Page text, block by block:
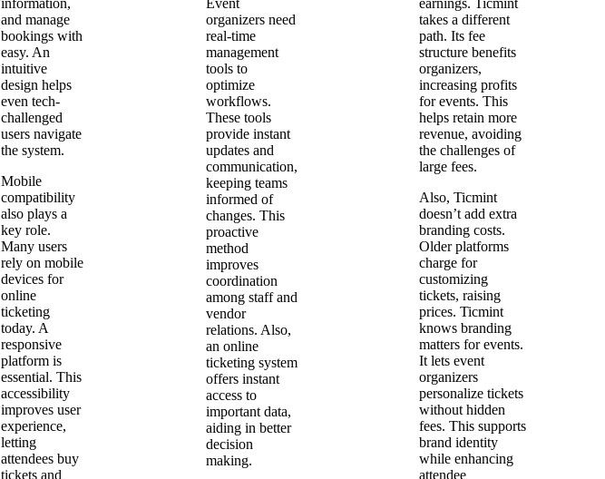
and manage
bookings with
easy. An
intuitive
design helps
even tech-
challenged
users navigate
the system.
Mobile
compatibility
also plays a
key role.
Many users
rely on mobile
devices for
online
ticketing
today. A
responsive
platform is
essential. This
accessibility
improves user
experience,
letting
attendees buy
tickets and
organizers need
real-time
management
tools to
optimize
workflows.
These tools
provide instant
updates and
communication,
keeping teams
informed of
changes. This
proactive
method
improves
coordination
among staff and
vendor
relations. Also,
an online
ticketing system
offers instant
access to
important data,
aiding in better
decision
making.
takes a different
path. Its fee
structure benefits
organizers,
increasing profits
for events. This
helps retain more
revenue, avoiding
the challenges of
large fees.
Also, Ticmint
doesn’t add extra
branding costs.
Older platforms
charge for
customizing
tickets, raising
prices. Ticmint
knows branding
matters for events.
It lets event
organizers
personalize tickets
without hidden
fees. This supports
brand identity
while enhancing
attendee